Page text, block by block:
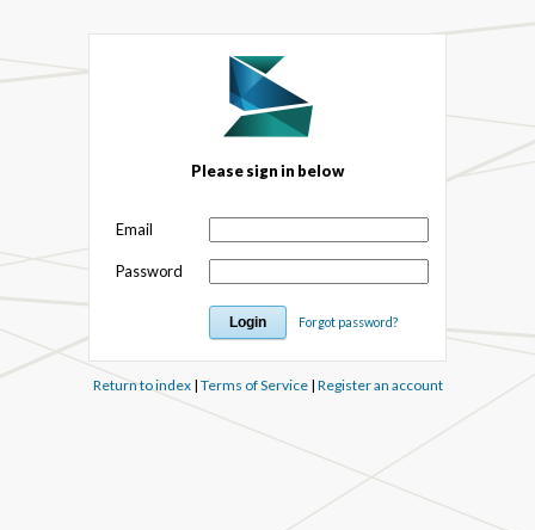
Please sign in below
Email
Password
Forgot password?
Return to index| Terms of Service| Register an account